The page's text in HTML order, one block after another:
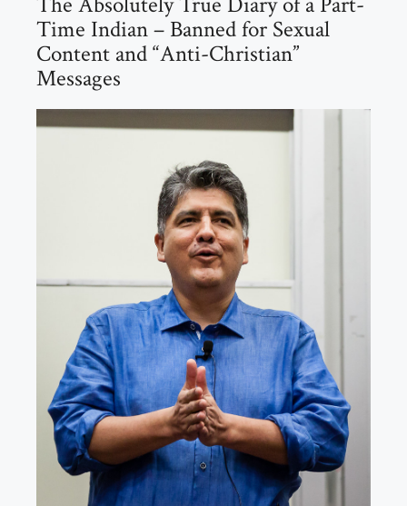
Time Indian – Banned for Sexual
Content and “Anti-Christian”
Messages